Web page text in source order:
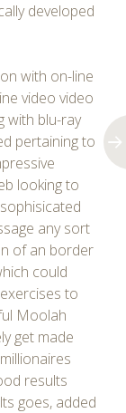
developed
with on-line
video video
with blu-ray
pertaining to
looking to
any sort
of an border
could
to
Moolah
get made
results
goes, added